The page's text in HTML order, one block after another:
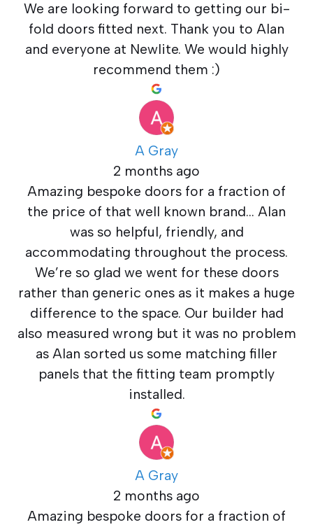
We are looking forward to getting our bi-
fold doors fitted next. Thank you to Alan
and everyone at Newlite. We would highly
recommend them :)
A Gray
2 months ago
Amazing bespoke doors for a fraction of
the price of that well known brand… Alan
was so helpful, friendly, and
accommodating throughout the process.
We’re so glad we went for these doors
rather than generic ones as it makes a huge
difference to the space. Our builder had
also measured wrong but it was no problem
as Alan sorted us some matching filler
panels that the fitting team promptly
installed.
A Gray
2 months ago
Amazing bespoke doors for a fraction of